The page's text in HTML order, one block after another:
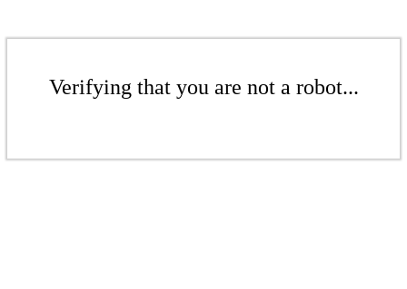
Verifying that you are not a robot...